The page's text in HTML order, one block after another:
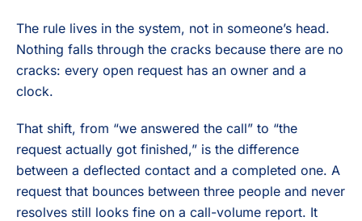
The rule lives in the system, not in someone’s head.
Nothing falls through the cracks because there are no
cracks: every open request has an owner and a
clock.
That shift, from “we answered the call” to “the
request actually got finished,” is the difference
between a deflected contact and a completed one. A
request that bounces between three people and never
resolves still looks fine on a call-volume report. It